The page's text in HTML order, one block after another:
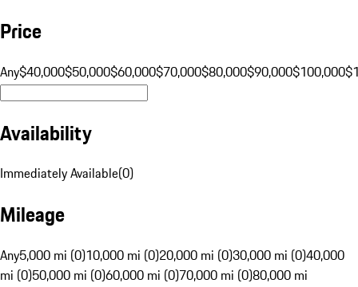
Price
Any$40,000$50,000$60,000$70,000$80,000$90,000$100,000
Availability
Immediately Available(0)
Mileage
Any5,000 mi (0)10,000 mi (0)20,000 mi (0)30,000 mi (0)40,000
mi (0)50,000 mi (0)60,000 mi (0)70,000 mi (0)80,000 mi